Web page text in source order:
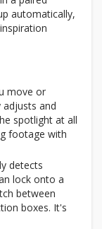
automatically,
move or
and
spotlight at all
footage with
detects
lock onto a
between
boxes. It's